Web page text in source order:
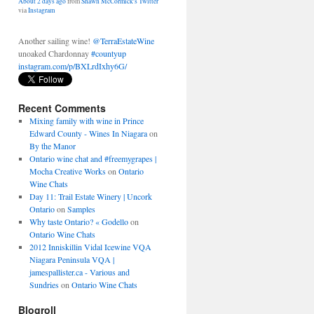
Another sailing wine!
About 2 days ago from
Shawn McCormick's Twitter
viaInstagram
Recent Comments
Mixing family with wine in Prince
Edward County - Wines In Niagaraon
By the Manor
Ontario wine chat and #freemygrapes |
Mocha Creative Workson Ontario
Wine Chats
Day 11: Trail Estate Winery | Uncork
Ontarioon Samples
Why taste Ontario? « Godelloon
Ontario Wine Chats
2012 Inniskillin Vidal Icewine VQA
Niagara Peninsula VQA |
jamespallister.ca - Various and
Sundrieson Ontario Wine Chats
Blogroll